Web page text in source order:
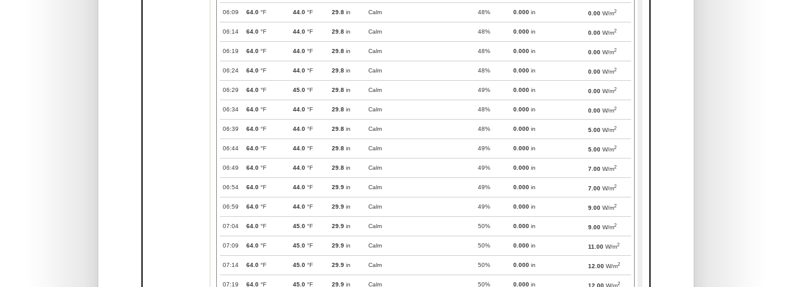
06:09 64.0 °F 44.0 °F 29.8 in Calm 48% 0.000 in 0.00 W/m2
06:14 64.0 °F 44.0 °F 29.8 in Calm 48% 0.000 in 0.00 W/m2
06:19 64.0 °F 44.0 °F 29.8 in Calm 48% 0.000 in 0.00 W/m2
06:24 64.0 °F 44.0 °F 29.8 in Calm 48% 0.000 in 0.00 W/m2
06:29 64.0 °F 45.0 °F 29.8 in Calm 49% 0.000 in 0.00 W/m2
06:34 64.0 °F 44.0 °F 29.8 in Calm 48% 0.000 in 0.00 W/m2
06:39 64.0 °F 44.0 °F 29.8 in Calm 48% 0.000 in 5.00 W/m2
06:44 64.0 °F 44.0 °F 29.8 in Calm 49% 0.000 in 5.00 W/m2
06:49 64.0 °F 44.0 °F 29.8 in Calm 49% 0.000 in 7.00 W/m2
06:54 64.0 °F 44.0 °F 29.9 in Calm 49% 0.000 in 7.00 W/m2
06:59 64.0 °F 44.0 °F 29.9 in Calm 49% 0.000 in 9.00 W/m2
07:04 64.0 °F 45.0 °F 29.9 in Calm 50% 0.000 in 9.00 W/m2
07:09 64.0 °F 45.0 °F 29.9 in Calm 50% 0.000 in 11.00 W/m2
07:14 64.0 °F 45.0 °F 29.9 in Calm 50% 0.000 in 12.00 W/m2
07:19 64.0 °F 45.0 °F 29.9 in Calm 50% 0.000 in 12.00 W/m2